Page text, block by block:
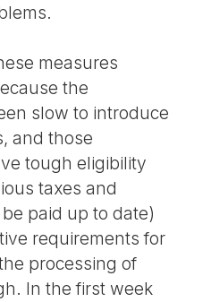
measures
the
slow to introduce
and those
tough eligibility
taxes and
paid up to date)
requirements for
processing of
In the first week